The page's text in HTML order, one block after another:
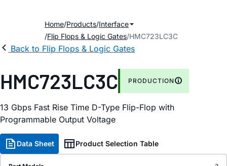
Home Products Interface
Flip Flops & Logic Gates HMC723LC3C
Back to Flip Flops & Logic Gates
HMC723LC3C PRODUCTION
13 Gbps Fast Rise Time D-Type Flip-Flop with
Programmable Output Voltage
Data Sheet Product Selection Table